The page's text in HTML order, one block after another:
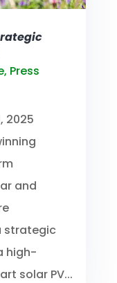
, Press
2025
and
strategic
high-
solar PV...